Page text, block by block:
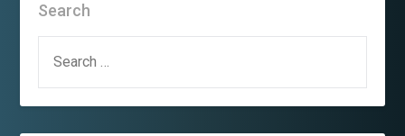
Search
FOR: